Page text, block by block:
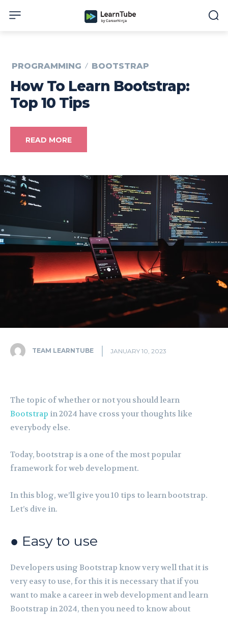
PROGRAMMING BOOTSTRAP
How To Learn Bootstrap:
Top 10 Tips
READ MORE
TEAM LEARNTUBE JANUARY 10, 2023
The topic of whether or not you should learn
Bootstrap in 2024 have cross your thoughts like
everybody else.
Today, bootstrap is a one of the most popular
framework for web development.
In this blog, we’ll give you 10 tips to learn bootstrap.
Let’s dive in.
● Easy to use
Developers using Bootstrap know very well that it is
very easy to use, for this it is necessary that if you
want to make a career in web development and learn
Bootstrap in 2024, then you need to know about